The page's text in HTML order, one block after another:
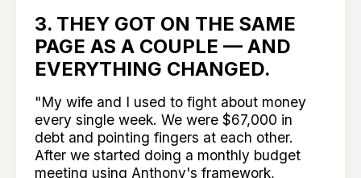
3. THEY GOT ON THE SAME
PAGE AS A COUPLE — AND
EVERYTHING CHANGED.
"My wife and I used to fight about money
every single week. We were $67,000 in
debt and pointing fingers at each other.
After we started doing a monthly budget
meeting using Anthony's framework,